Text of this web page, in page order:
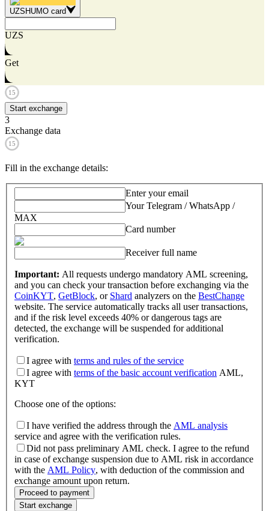
UZSHUMO card
UZS
Get
15
Start exchange
3
Exchange data
15
Fill in the exchange details:
Enter your email
Your Telegram / WhatsApp /
MAX
Card number
Receiver full name
Important: All requests undergo mandatory AML screening,
and you can check your transaction before exchanging via the
CoinKYT, GetBlock, or Shard analyzers on the BestChange
website. The service automatically tracks all user transactions,
and if the risk level exceeds 40% or dangerous tags are
detected, the exchange will be suspended for additional
verification.
I agree with terms and rules of the service
I agree with terms of the basic account verification AML,
KYT
Choose one of the options:
I have verified the address through the AML analysis
service and agree with the verification rules.
Did not pass preliminary AML check. I agree to the refund
in case of exchange suspension due to AML risk in accordance
with the AML Policy, with deduction of the commission and
exchange amount upon return.
Proceed to payment
Start exchange